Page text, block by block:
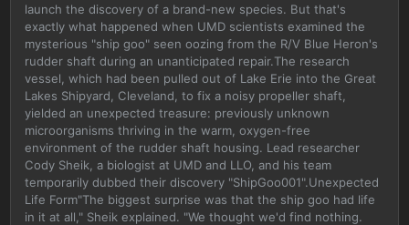
launch the discovery of a brand-new species. But that's
exactly what happened when UMD scientists examined the
mysterious "ship goo" seen oozing from the R/V Blue Heron's
rudder shaft during an unanticipated repair.The research
vessel, which had been pulled out of Lake Erie into the Great
Lakes Shipyard, Cleveland, to fix a noisy propeller shaft,
yielded an unexpected treasure: previously unknown
microorganisms thriving in the warm, oxygen-free
environment of the rudder shaft housing. Lead researcher
Cody Sheik, a biologist at UMD and LLO, and his team
temporarily dubbed their discovery "ShipGoo001".Unexpected
Life Form"The biggest surprise was that the ship goo had life
in it at all," Sheik explained. "We thought we'd find nothing.